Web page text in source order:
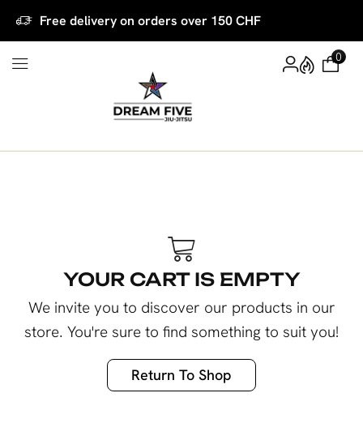
Free delivery on orders over 150 CHF
0
YOUR CART IS EMPTY
We invite you to discover our products in our
store. You're sure to find something to suit you!
Return To Shop